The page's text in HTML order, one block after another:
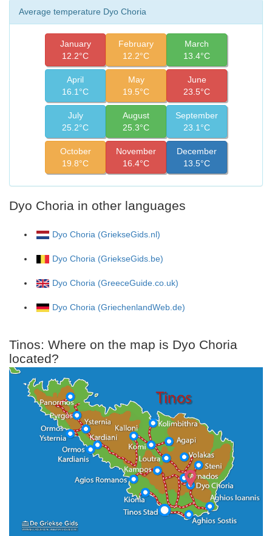
Average temperature Dyo Choria
January
12.2°C
February
12.2°C
March
13.4°C
April
16.1°C
May
19.5°C
June
23.5°C
July
25.2°C
August
25.3°C
September
23.1°C
October
19.8°C
November
16.4°C
December
13.5°C
Dyo Choria in other languages
Dyo Choria (GriekseGids.nl)
Dyo Choria (GriekseGids.be)
Dyo Choria (GreeceGuide.co.uk)
Dyo Choria (GriechenlandWeb.de)
Tinos: Where on the map is Dyo Choria
located?